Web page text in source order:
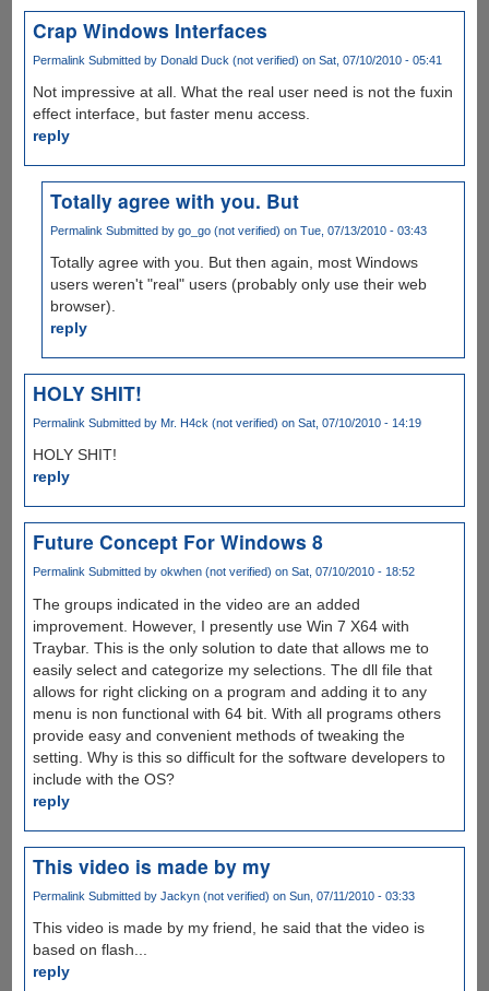
Crap Windows Interfaces
Permalink Submitted by Donald Duck (not verified) on Sat, 07/10/2010 - 05:41
Not impressive at all. What the real user need is not the fuxin
effect interface, but faster menu access.
reply
Totally agree with you. But
Permalink Submitted bygo_go (not verified) on Tue, 07/13/2010 - 03:43
Totally agree with you. But then again, most Windows
users weren't "real" users (probably only use their web
browser).
reply
HOLY SHIT!
Permalink Submitted by Mr. H4ck (not verified) on Sat, 07/10/2010 - 14:19
HOLY SHIT!
reply
Future Concept For Windows 8
Permalink Submitted by okwhen (not verified) on Sat, 07/10/2010 - 18:52
The groups indicated in the video are an added
improvement. However, I presently use Win 7 X64 with
Traybar. This is the only solution to date that allows me to
easily select and categorize my selections. The dll file that
allows for right clicking on a program and adding it to any
menu is non functional with 64 bit. With all programs others
provide easy and convenient methods of tweaking the
setting. Why is this so difficult for the software developers to
include with the OS?
reply
This video is made by my
Permalink Submitted by Jackyn (not verified) on Sun, 07/11/2010 - 03:33
This video is made by my friend, he said that the video is
based on flash...
reply